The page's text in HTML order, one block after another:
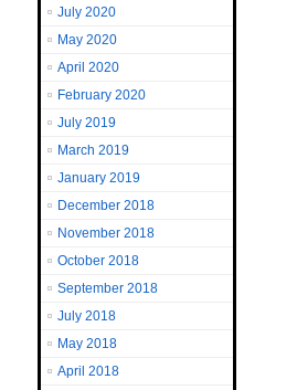
July 2020
May 2020
April 2020
February 2020
July 2019
March 2019
January 2019
December 2018
November 2018
October 2018
September 2018
July 2018
May 2018
April 2018